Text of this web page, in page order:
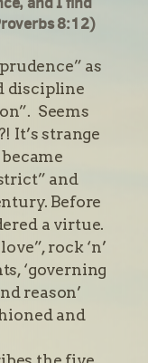
8:12)
as
discipline
Seems
It’s strange
and
Before
a virtue.
rock ‘n’
‘governing
reason’
and